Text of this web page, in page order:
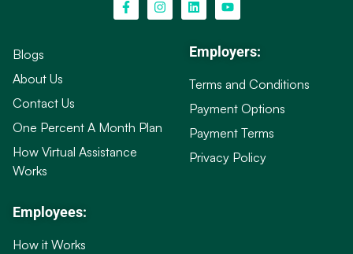
Blogs
About Us
Contact Us
One Percent A Month Plan
How Virtual Assistance
Works
Employers:
Terms and Conditions
Payment Options
Payment Terms
Privacy Policy
Employees:
How it Works